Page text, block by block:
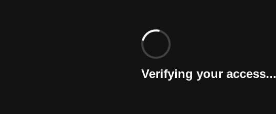
Verifying your access...